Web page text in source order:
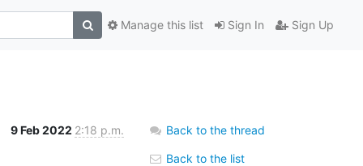
Sign In Sign Up
Manage this list
9 Feb 2022 2:18 p.m. Back to the thread
Back to the list